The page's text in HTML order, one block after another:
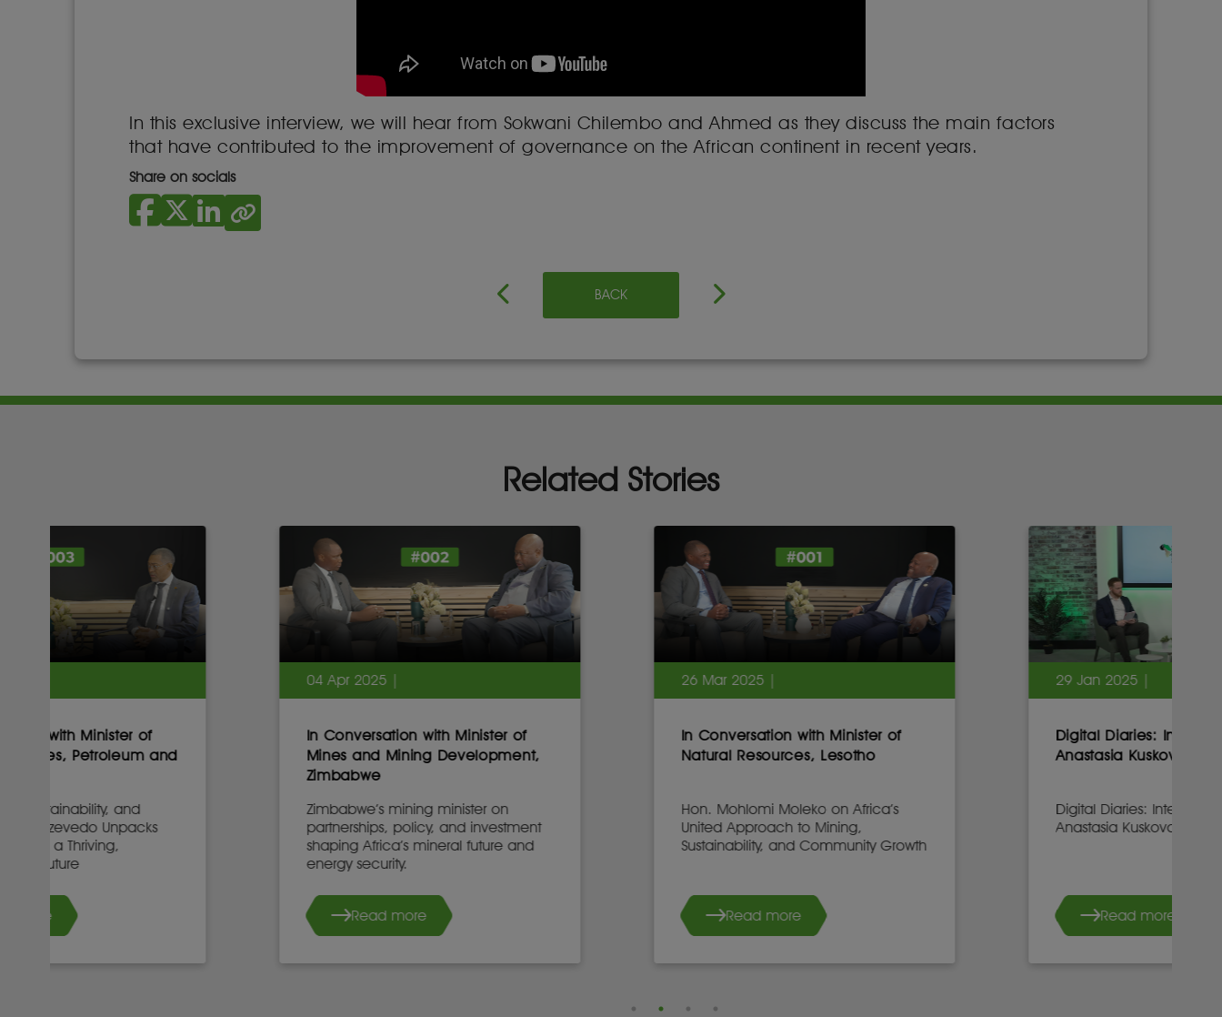
In this exclusive interview, we will hear from Sokwani Chilembo and Ahmed as they discuss the main factors
that have contributed to the improvement of governance on the African continent in recent years.
Share on socials
BACK
Related Stories
In Conversation with Minister of
Mines and Mining Development,
Zimbabwe’s mining minister on
partnerships, policy, and investment
shaping Africa’s mineral future and
In Conversation with Minister of
Natural Resources, Lesotho
Hon. Mohlomi Moleko on Africa’s
United Approach to Mining,
Sustainability, and Community Growth
Digital Diaries: Interview with
Anastasia Kuskova, CEO, Sirius
Digital Diaries: Interview with
Anastasia Kuskova, CEO, Sirius